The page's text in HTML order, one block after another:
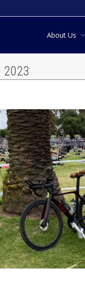
About Us
2023